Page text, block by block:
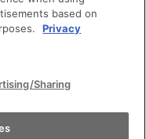
of usebased on
Privacy
Sharing